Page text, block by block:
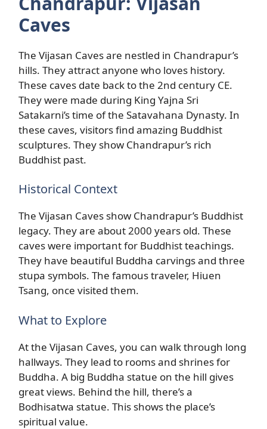
Caves
The Vijasan Caves are nestled in Chandrapur’s
hills. They attract anyone who loves history.
These caves date back to the 2nd century CE.
They were made during King Yajna Sri
Satakarni’s time of the Satavahana Dynasty. In
these caves, visitors find amazing Buddhist
sculptures. They show Chandrapur’s rich
Buddhist past.
Historical Context
The Vijasan Caves show Chandrapur’s Buddhist
legacy. They are about 2000 years old. These
caves were important for Buddhist teachings.
They have beautiful Buddha carvings and three
stupa symbols. The famous traveler, Hiuen
Tsang, once visited them.
What to Explore
At the Vijasan Caves, you can walk through long
hallways. They lead to rooms and shrines for
Buddha. A big Buddha statue on the hill gives
great views. Behind the hill, there’s a
Bodhisatwa statue. This shows the place’s
spiritual value.